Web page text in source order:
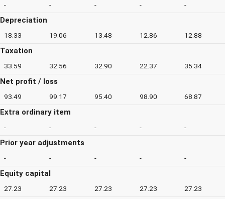
- - - - -
Depreciation
18.33 19.06 13.48 12.86 12.88
Taxation
33.59 32.56 32.90 22.37 35.34
Net profit / loss
93.49 99.17 95.40 98.90 68.87
Extra ordinary item
- - - - -
Prior year adjustments
- - - - -
Equity capital
27.23 27.23 27.23 27.23 27.23